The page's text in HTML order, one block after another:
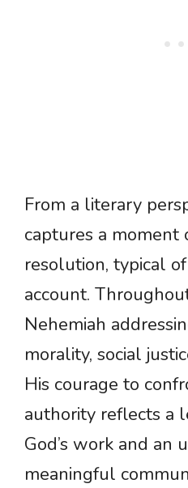
From a literary
captures a moment
resolution, typical of
account.
Nehemiah
morality, social
His courage to
authority reflects a
God’s work and an
meaningful